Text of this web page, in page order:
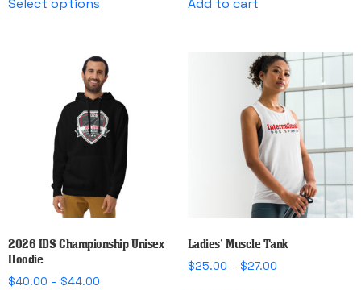
variants.
The
options
may
be
chosen
the
product
page
2026 IDS Championship Unisex
Hoodie
$40.00 – $44.00
Ladies’ Muscle Tank
$25.00 – $27.00Price